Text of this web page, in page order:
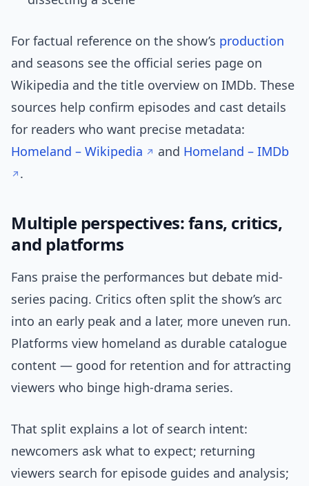
For factual reference on the show’s production
and seasons see the official series page on
Wikipedia and the title overview on IMDb. These
sources help confirm episodes and cast details
for readers who want precise metadata:
Homeland – Wikipedia
and Homeland – IMDb
.
Multiple perspectives: fans, critics,
and platforms
Fans praise the performances but debate mid-
series pacing. Critics often split the show’s arc
into an early peak and a later, more uneven run.
Platforms view homeland as durable catalogue
content — good for retention and for attracting
viewers who binge high-drama series.
That split explains a lot of search intent:
newcomers ask what to expect; returning
viewers search for episode guides and analysis;